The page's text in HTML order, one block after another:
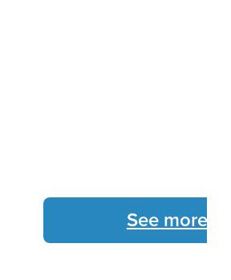
See more